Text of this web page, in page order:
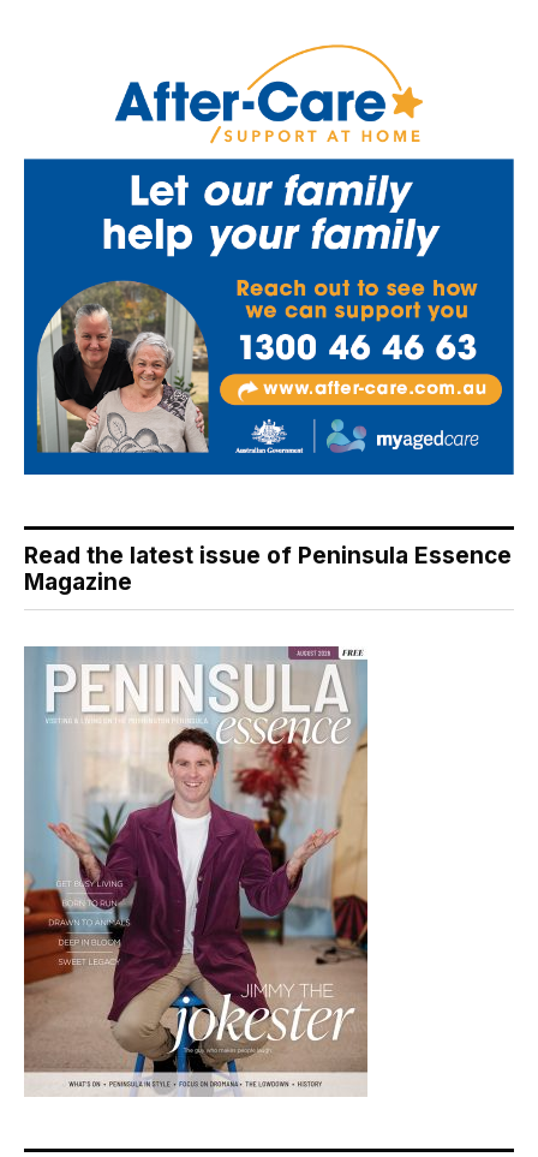
Read the latest issue of Peninsula Essence
Magazine